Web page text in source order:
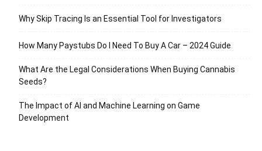
Why Skip Tracing Is an Essential Tool for Investigators
How Many Paystubs Do I Need To Buy A Car – 2024 Guide
What Are the Legal Considerations When Buying Cannabis
Seeds?
The Impact of AI and Machine Learning on Game
Development